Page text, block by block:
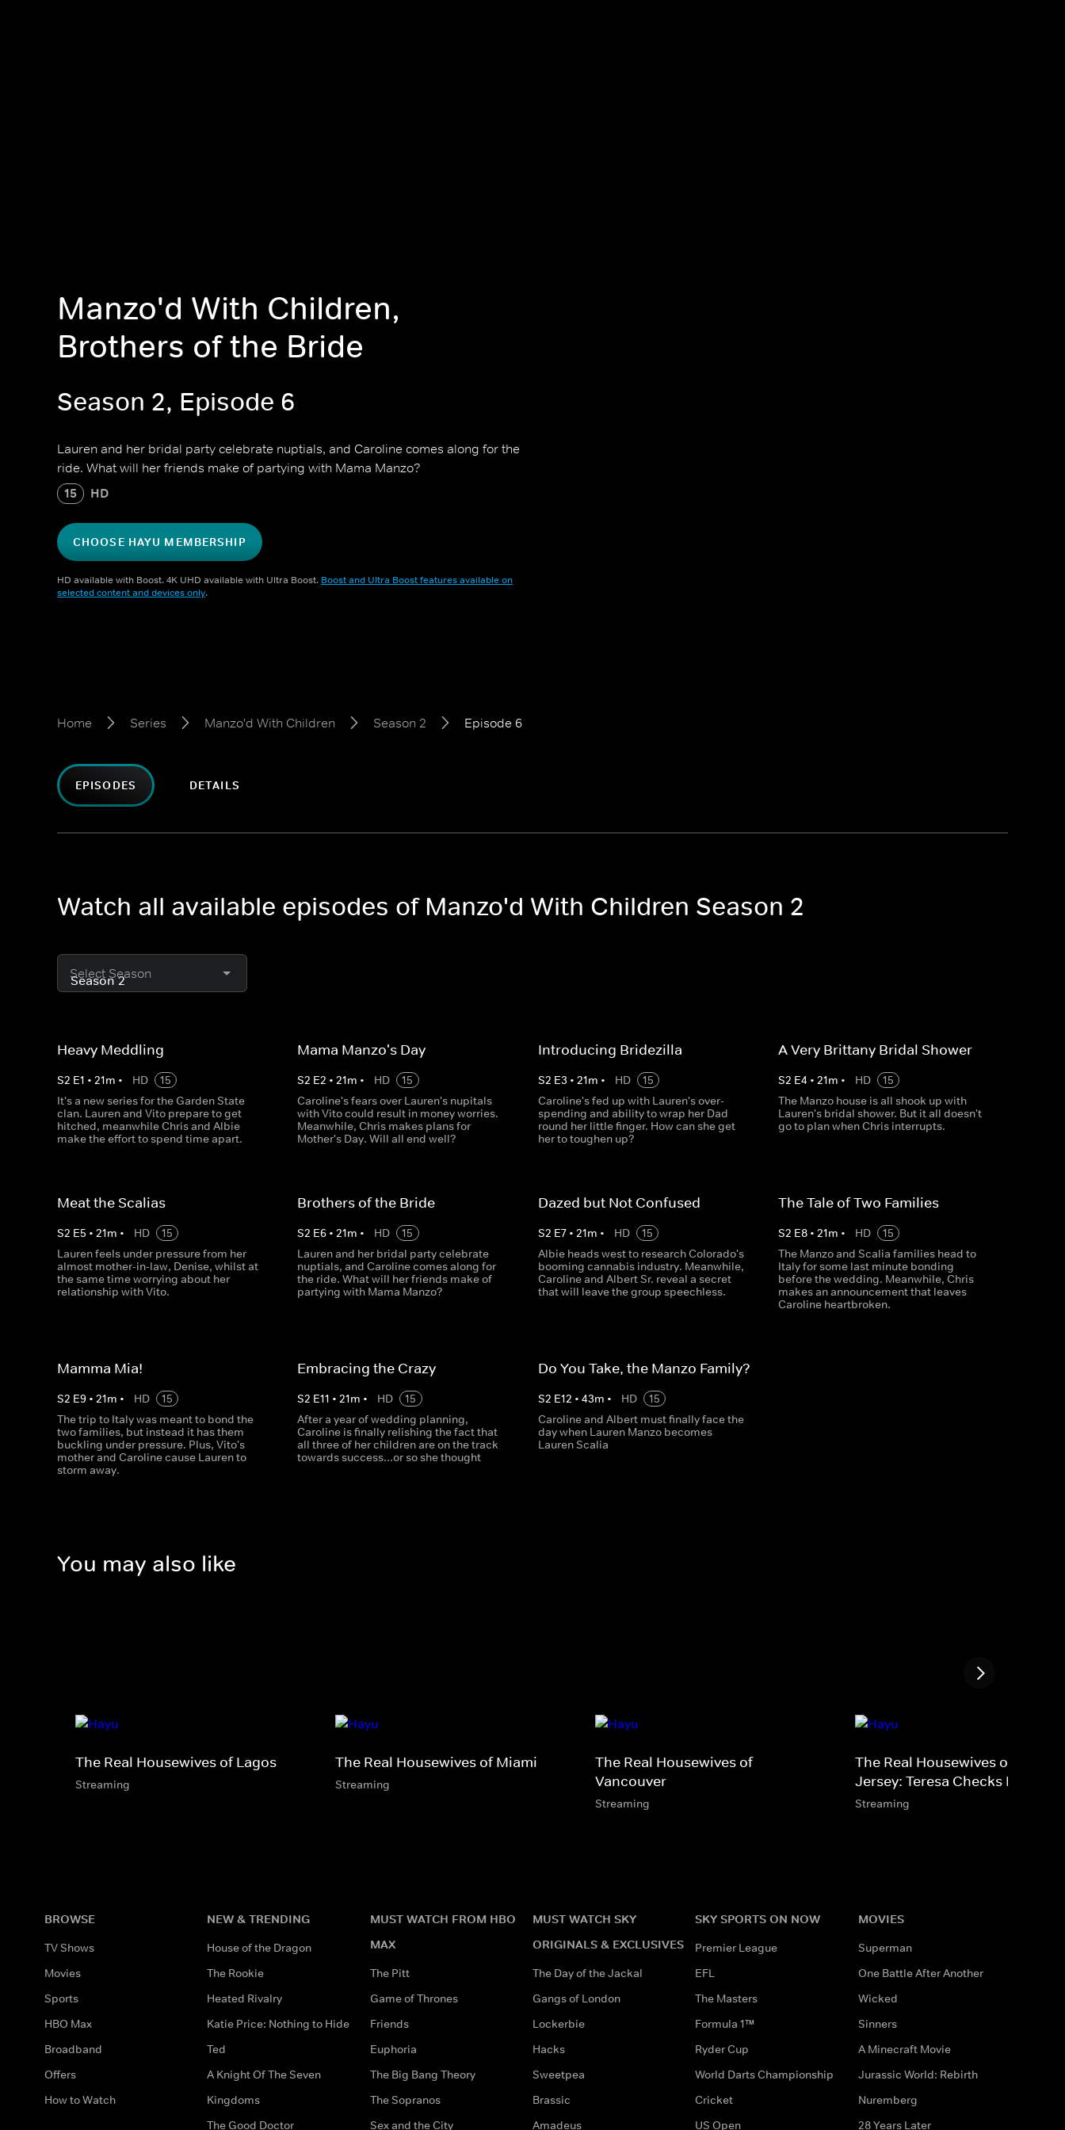
Manzo'd With Children,
Brothers of the Bride
Season 2, Episode 6
Lauren and her bridal party celebrate nuptials, and Caroline comes along for the
ride. What will her friends make of partying with Mama Manzo?
15 HD
CHOOSE HAYU MEMBERSHIP
HD available with Boost. 4K UHD available with Ultra Boost. Boost and Ultra Boost features available on
selected content and devices only.
Home Series Manzo'd With Children Season 2 Episode 6
EPISODES DETAILS
Watch all available episodes of Manzo'd With Children Season 2
Select Season
Heavy Meddling
S2 E1 • 21m • HD
15
It's a new series for the Garden State
clan. Lauren and Vito prepare to get
hitched, meanwhile Chris and Albie
make the effort to spend time apart.
Mama Manzo's Day
S2 E2 •21m • HD
15
Caroline's fears over Lauren's nupitals
with Vito could result in money worries.
Meanwhile, Chris makes plans for
Mother's Day. Will all end well?
Introducing Bridezilla
S2 E3 • 21m • HD
15
Caroline's fed up with Lauren's over-
spending and ability to wrap her Dad
round her little finger. How can she get
her to toughen up?
A Very Brittany Bridal Shower
S2 E4 • 21m • HD
15
The Manzo house is all shook up with
Lauren's bridal shower. But it all doesn't
go to plan when Chris interrupts.
Meat the Scalias
S2 E5 • 21m • HD
15
Lauren feels under pressure from her
almost mother-in-law, Denise, whilst at
the same time worrying about her
relationship with Vito.
Brothers of the Bride
S2 E6 •21m • HD
15
Lauren and her bridal party celebrate
nuptials, and Caroline comes along for
the ride. What will her friends make of
partying with Mama Manzo?
Dazed but Not Confused
S2 E7• 21m • HD
15
Albie heads west to research Colorado's
booming cannabis industry. Meanwhile,
Caroline and Albert Sr. reveal a secret
that will leave the group speechless.
The Tale of Two Families
S2 E8• 21m • HD
15
The Manzo and Scalia families head to
Italy for some last minute bonding
before the wedding. Meanwhile, Chris
makes an announcement that leaves
Caroline heartbroken.
Mamma Mia!
S2 E9 • 21m • HD
15
The trip to Italy was meant to bond the
two families, but instead it has them
buckling under pressure. Plus, Vito's
mother and Caroline cause Lauren to
storm away.
Embracing the Crazy
S2 E11 •21m • HD
15
After a year of wedding planning,
Caroline is finally relishing the fact that
all three of her children are on the track
towards success...or so she thought
Do You Take, the Manzo Family?
S2 E12 • 43m • HD
15
Caroline and Albert must finally face the
day when Lauren Manzo becomes
Lauren Scalia
You may also like
The Real Housewives of Lagos
Streaming
The Real Housewives of Miami
Streaming
The Real Housewives of
Vancouver
Streaming
The Real Housewives of New
Jersey: Teresa Checks In
Streaming
BROWSE
TV Shows
Movies
Sports
HBO Max
Broadband
Offers
How to Watch
NEW & TRENDING
House of the Dragon
The Rookie
Heated Rivalry
Katie Price: Nothing to Hide
Ted
A Knight Of The Seven
Kingdoms
The Good Doctor
MUST WATCH FROM HBO
MAX
The Pitt
Game of Thrones
Friends
Euphoria
The Big Bang Theory
The Sopranos
Sex and the City
MUST WATCH SKY
ORIGINALS & EXCLUSIVES
The Day of the Jackal
Gangs of London
Lockerbie
Hacks
Sweetpea
Brassic
Amadeus
SKY SPORTS ON NOW
Premier League
EFL
The Masters
Formula 1™
Ryder Cup
World Darts Championship
Cricket
US Open
MOVIES
Superman
One Battle After Another
Wicked
Sinners
A Minecraft Movie
Jurassic World: Rebirth
Nuremberg
28 Years Later